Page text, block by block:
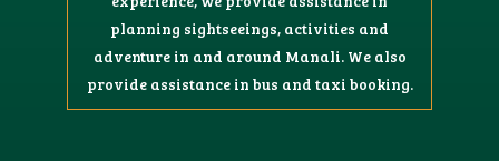
planning sightseeings, activities and
adventure in and around Manali. We also
provide assistance in bus and taxi booking.